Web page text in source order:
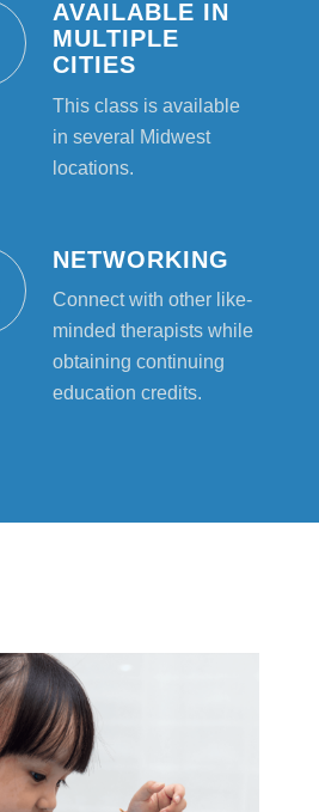
AVAILABLE IN
MULTIPLE
CITIES
This class is available
in several Midwest
locations.
NETWORKING
Connect with other like-
minded therapists while
obtaining continuing
education credits.